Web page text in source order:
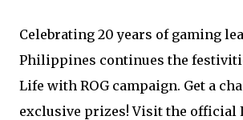
Celebrating 20 years of gaming
Philippines continues the
Life with ROG campaign. Get a
exclusive prizes! Visit the official